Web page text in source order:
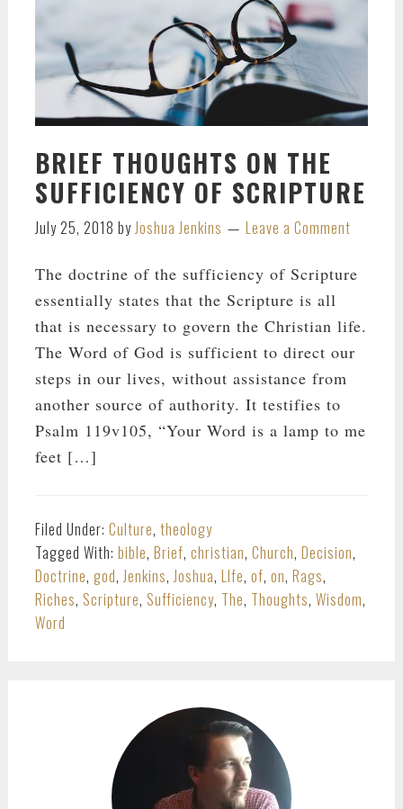
BRIEF THOUGHTS ON THE
SUFFICIENCY OF SCRIPTURE
July 25, 2018 byJoshua Jenkins Leave a Comment
The doctrine of the sufficiency of Scripture
essentially states that the Scripture is all
that is necessary to govern the Christian life.
The Word of God is sufficient to direct our
steps in our lives, without assistance from
another source of authority. It testifies to
Psalm 119v105, “Your Word is a lamp to me
feet […]
Filed Under: Culture, theology
Tagged With: bible, Brief, christian, Church, Decision,
Doctrine, god,Jenkins,Joshua, LIfe, of, on, Rags,
Riches, Scripture, Sufficiency, The, Thoughts, Wisdom,
Word